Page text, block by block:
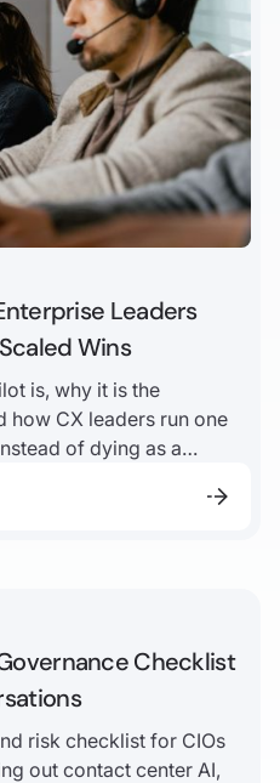
Leaders
Wins
is, why it is the
how CX leaders run one
of dying as a
Checklist
risk checklist for CIOs
out contact center AI,